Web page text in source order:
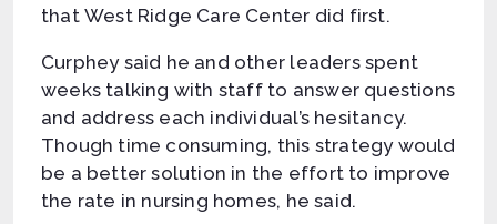
that West Ridge Care Center did first.
Curphey said he and other leaders spent
weeks talking with staff to answer questions
and address each individual’s hesitancy.
Though time consuming, this strategy would
be a better solution in the effort to improve
the rate in nursing homes, he said.